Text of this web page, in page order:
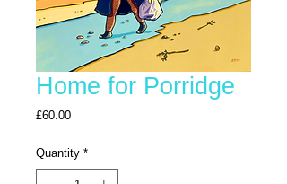
Home for Porridge
£60.00Price
Quantity *